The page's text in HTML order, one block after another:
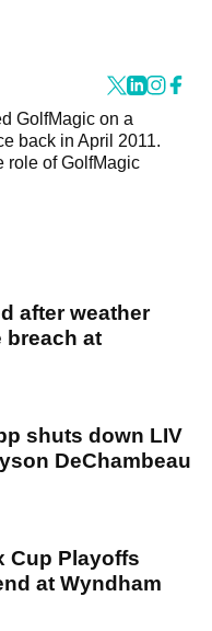
GolfMagic on a
back in April 2011.
role of GolfMagic
after weather
breach at
shuts down LIV
DeChambeau
Cup Playoffs
at Wyndham